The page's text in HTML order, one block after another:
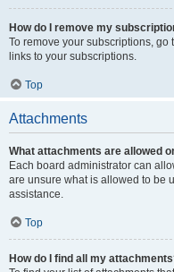
How do I remove my
To remove your subscriptions,
links to your subscriptions.
Top
Attachments
What attachments are allowed
Each board administrator can
are unsure what is allowed to be
assistance.
Top
How do I find all my